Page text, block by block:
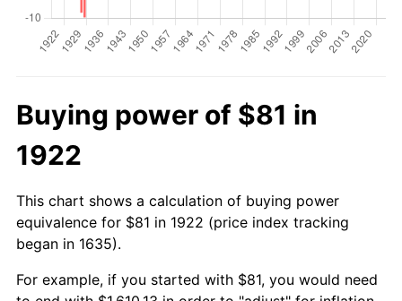
Buying power of $81 in
1922
This chart shows a calculation of buying power
equivalence for $81 in 1922 (price index tracking
began in 1635).
For example, if you started with $81, you would need